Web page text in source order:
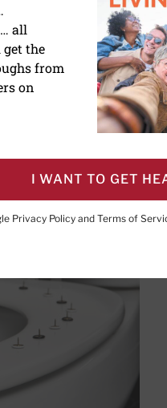
do about
hemorrhoids,
all
get the
from
on
I WANT TO GET
Privacy Policy and Terms of